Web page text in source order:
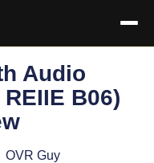
Audio
B06)
OVR Guy